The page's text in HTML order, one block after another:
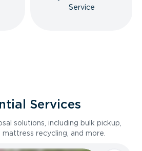
Service
Services
solutions, including bulk pickup,
recycling, and more.